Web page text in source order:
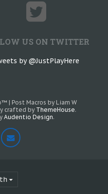
US ON TWITTER
by @JustPlayHere
| Post Macros by Liam W
crafted by ThemeHouse.
Audentio Design.